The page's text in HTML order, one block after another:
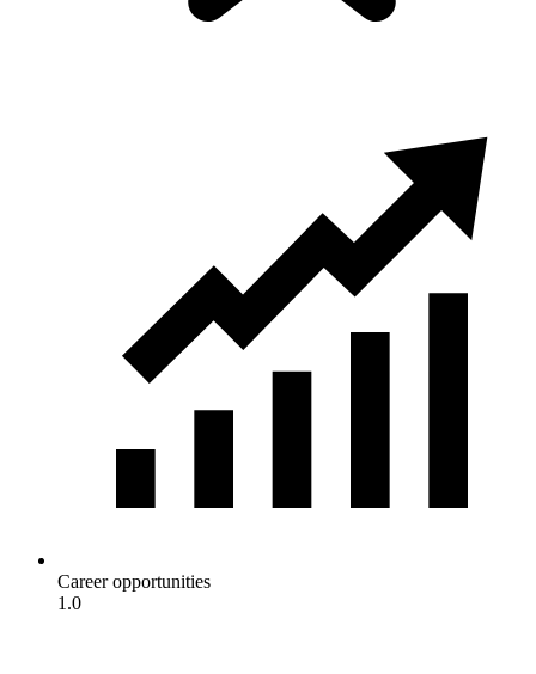
Career opportunities
1.0